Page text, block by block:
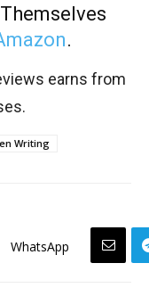
.
earns from
Writing
WhatsApp